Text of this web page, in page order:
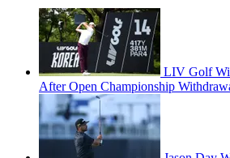
LIV Golf
After Open Championship